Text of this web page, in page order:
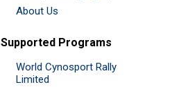
About Us
Supported Programs
World Cynosport Rally
Limited